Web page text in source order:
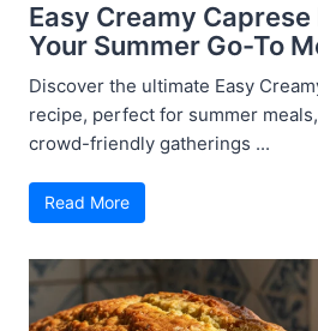
Easy Creamy Caprese
Your Summer Go-To
Discover the ultimate Easy
recipe, perfect for summer
crowd-friendly gatherings ...
Read More